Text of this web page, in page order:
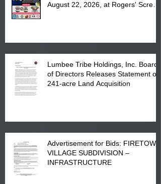
August 22, 2026, at Rogers' Screen
Lumbee Tribe Holdings, Inc. Board
of Directors Releases Statement on
241-acre Land Acquisition
Advertisement for Bids: FIRETOWN
VILLAGE SUBDIVISION –
INFRASTRUCTURE